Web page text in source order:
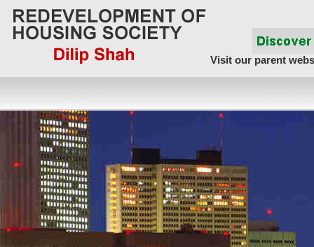
Visit our parent